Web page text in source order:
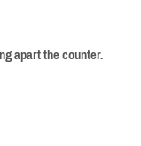
apart the counter.